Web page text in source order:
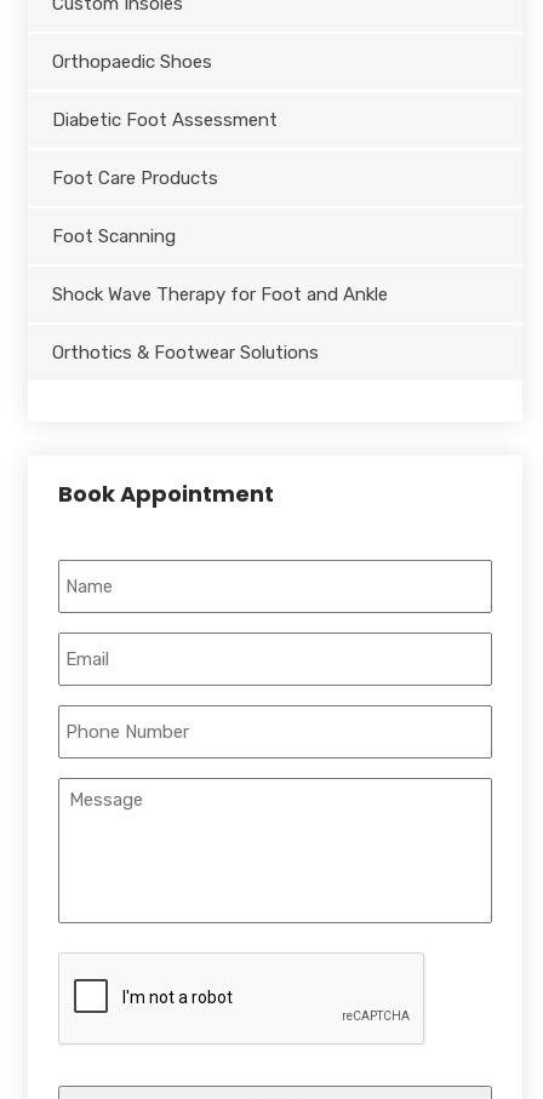
Orthopaedic Shoes
Diabetic Foot Assessment
Foot Care Products
Foot Scanning
Shock Wave Therapy for Foot and Ankle
Orthotics & Footwear Solutions
Book Appointment